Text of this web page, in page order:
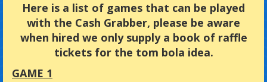
Here is a list of games that can be played
with the Cash Grabber, please be aware
when hired we only supply a book of raffle
tickets for the tom bola idea.
GAME 1